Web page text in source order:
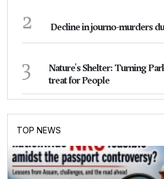
2 Decline in journo-murders
3
Nature's Shelter: Turning
treat for People
TOP NEWS